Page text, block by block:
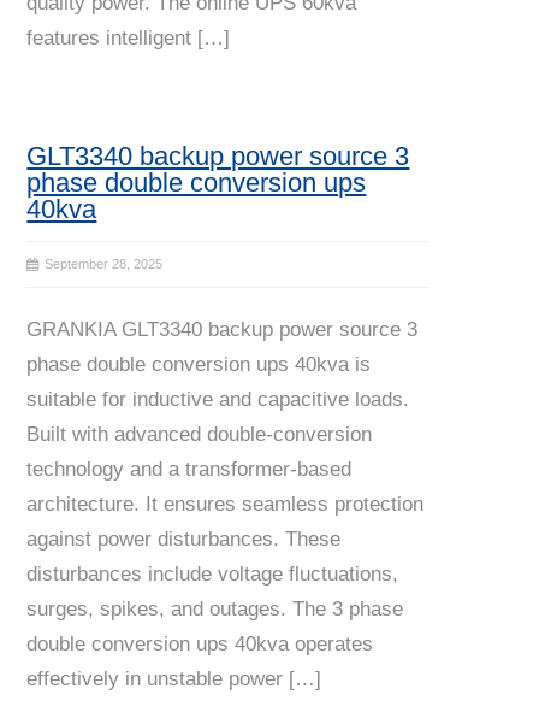
features intelligent […]
GLT3340 backup power source 3
phase double conversion ups
40kva
September 28, 2025
GRANKIA GLT3340 backup power source 3
phase double conversion ups 40kva is
suitable for inductive and capacitive loads.
Built with advanced double-conversion
technology and a transformer-based
architecture. It ensures seamless protection
against power disturbances. These
disturbances include voltage fluctuations,
surges, spikes, and outages. The 3 phase
double conversion ups 40kva operates
effectively in unstable power […]